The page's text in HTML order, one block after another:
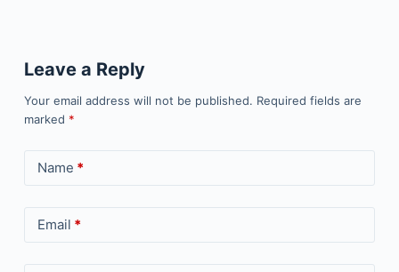
Leave a Reply
Your email address will not be published. Required fields are
marked *
Name *
Email *